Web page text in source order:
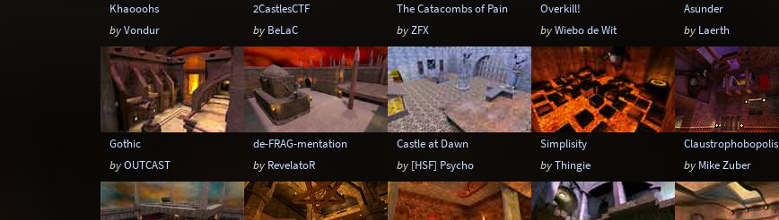
Khaooohs
byVondur
2CastlesCTF
by BeLaC
The Catacombs of Pain
byZFX
Overkill!
byWiebo de Wit
Asunder
by Laerth
Gothic
byOUTCAST
de-FRAG-mentation
by RevelatoR
Castle at Dawn
by [HSF] Psycho
Simplisity
byThingie
Claustrophobopolis
by Mike Zuber